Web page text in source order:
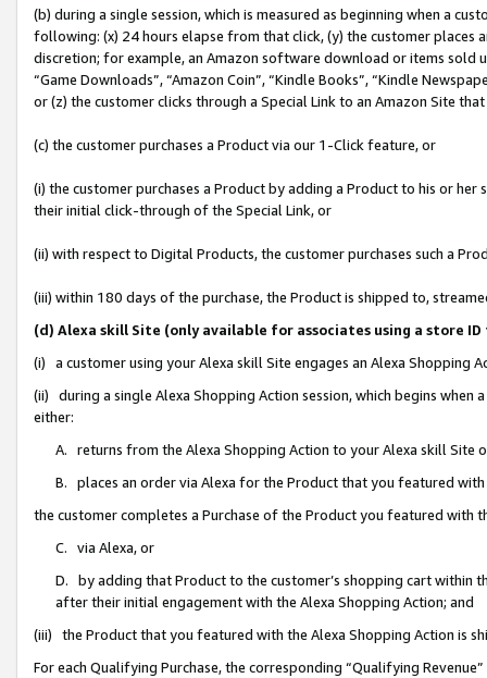
(b) during a single session, which is measured as beginning when a
following: (x) 24 hours elapse from that click, (y) the customer
discretion; for example, an Amazon software download or items sold
“Game Downloads”, “Amazon Coin”, “Kindle Books”, “Kindle
or (z) the customer clicks through a Special Link to an Amazon Site
(c) the customer purchases a Product via our 1-Click feature, or
(i) the customer purchases a Product by adding a Product to his or
their initial click-through of the Special Link, or
(ii) with respect to Digital Products, the customer purchases such a
(iii) within 180 days of the purchase, the Product is shipped to,
(d) Alexa skill Site (only available for associates using a store
(i) a customer using your Alexa skill Site engages an Alexa Shopping
(ii) during a single Alexa Shopping Action session, which begins when
either:
A. returns from the Alexa Shopping Action to your Alexa skill Site
B. places an order via Alexa for the Product that you featured with
the customer completes a Purchase of the Product you featured with
C. via Alexa, or
D. by adding that Product to the customer’s shopping cart within
after their initial engagement with the Alexa Shopping Action; and
(iii) the Product that you featured with the Alexa Shopping Action is
For each Qualifying Purchase, the corresponding “Qualifying